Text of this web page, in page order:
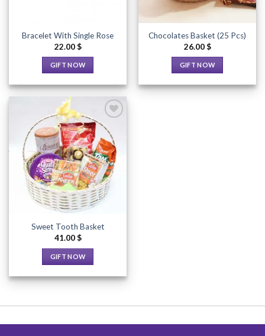
Bracelet With Single Rose
22.00$
GIFT NOW
product
has
multiple
variants.
The
options
may
be
chosen
on
the
product
page
Chocolates Basket (25 Pcs)
26.00$
GIFT NOW
product
Add to
Wishlist
Sweet Tooth Basket
41.00$
GIFT NOW
product
multiple